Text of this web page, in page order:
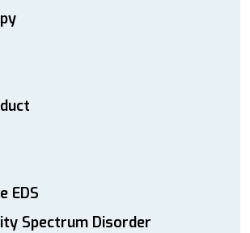
EDS
Spectrum Disorder